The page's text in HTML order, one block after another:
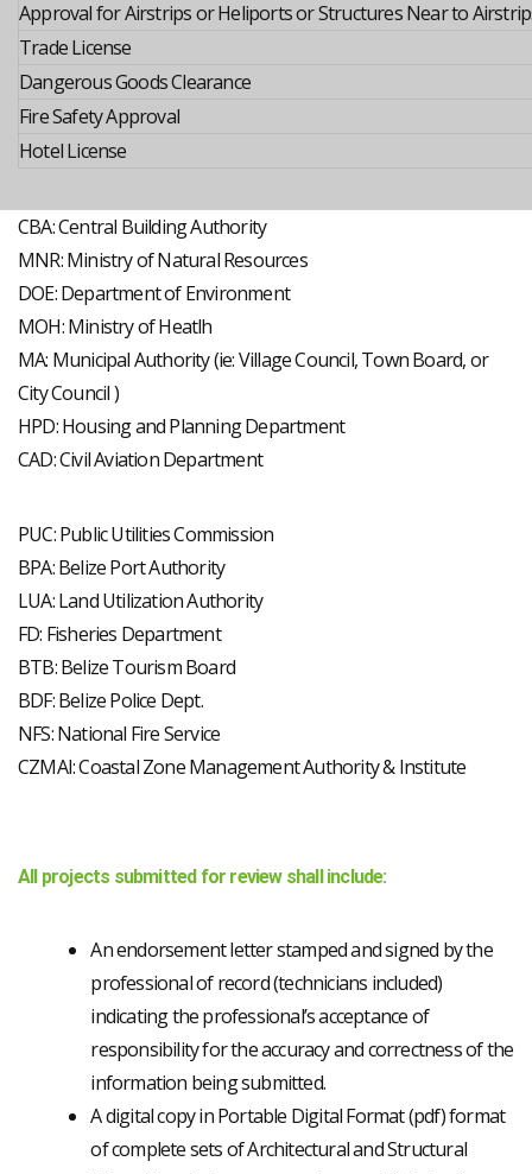
Approval for Airstrips or Heliports or Structures Near to
Trade License
Dangerous Goods Clearance
Fire Safety Approval
Hotel License
CBA: Central Building Authority
MNR: Ministry of Natural Resources
DOE: Department of Environment
MOH: Ministry of Heatlh
MA: Municipal Authority (ie: Village Council, Town Board, or
City Council )
HPD: Housing and Planning Department
CAD: Civil Aviation Department
PUC: Public Utilities Commission
BPA: Belize Port Authority
LUA: Land Utilization Authority
FD: Fisheries Department
BTB: Belize Tourism Board
BDF: Belize Police Dept.
NFS: National Fire Service
CZMAI: Coastal Zone Management Authority & Institute
All projects submitted for review shall include:
An endorsement letter stamped and signed by the
professional of record (technicians included)
indicating the professional’s acceptance of
responsibility for the accuracy and correctness of the
information being submitted.
A digital copy in Portable Digital Format (pdf) format
of complete sets of Architectural and Structural